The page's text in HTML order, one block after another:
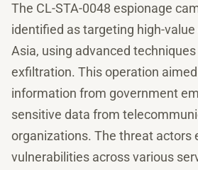
The CL-STA-0048 espionage
identified as targeting high-
Asia, using advanced techniques
exfiltration. This operation
information from government
sensitive data from
organizations. The threat actors
vulnerabilities across various